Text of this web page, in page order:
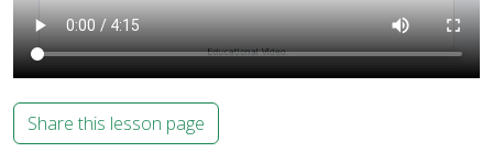
Share this lesson page